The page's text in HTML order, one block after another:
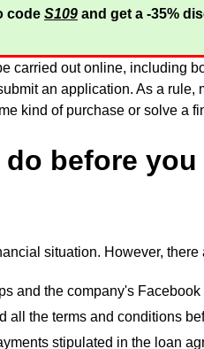
code S109 and get a -35%
carried out online, including
an application. As a
kind of purchase or solve a
before
situation. However,
and the company's
all the terms and conditions
stipulated in the loan